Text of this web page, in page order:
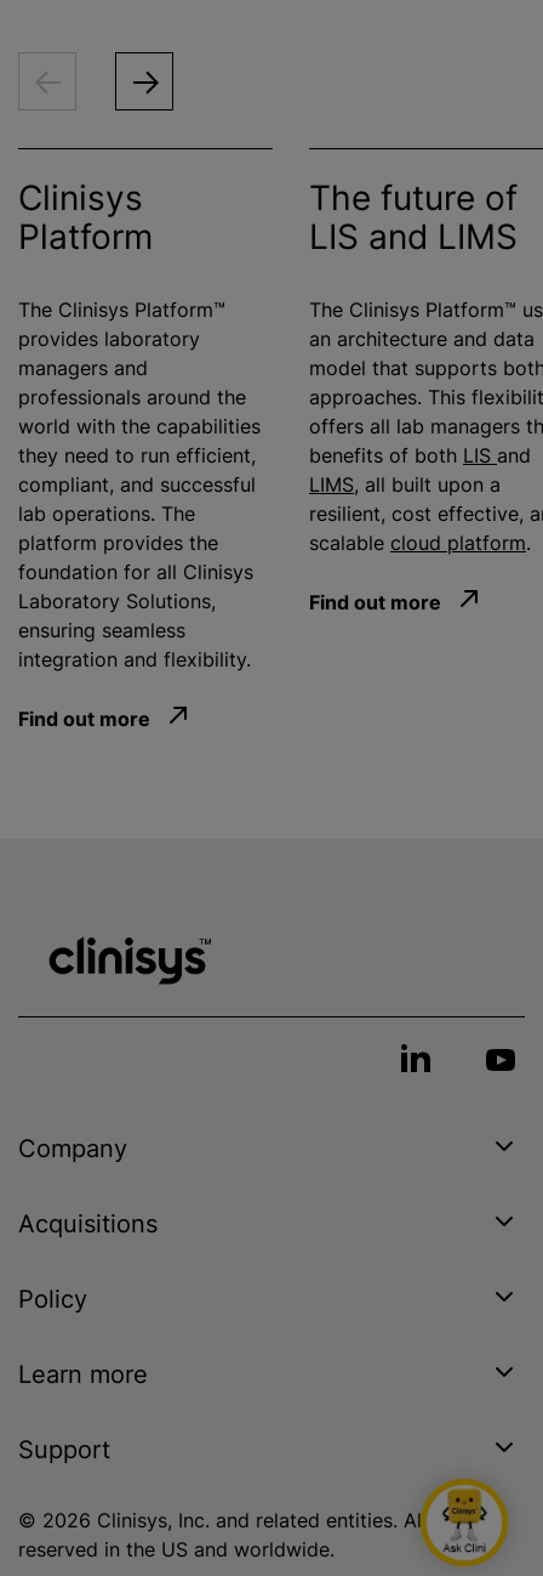
Clinisys
Platform
The Clinisys Platform™
provides laboratory
managers and
professionals around the
world with the capabilities
they need to run efficient,
compliant, and successful
lab operations. The
platform provides the
foundation for all Clinisys
Laboratory Solutions,
ensuring seamless
integration and flexibility.
Find out more
The future of
LIS and LIMS
The Clinisys Platform™
an architecture and data
model that supports
approaches. This
offers all lab managers
benefits of both LIS and
LIMS, all built upon a
resilient, cost effective,
scalable cloud platform.
Find out more
Company
Acquisitions
Policy
Learn more
Support
© 2026 Clinisys, Inc. and related entities. All rights
reserved in the US and worldwide.